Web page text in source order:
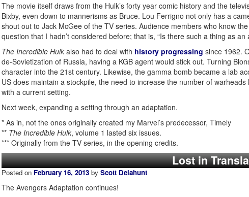
The movie itself draws from the Hulk’s forty year comic history and the
Bixby, even down to mannerisms as Bruce. Lou Ferrigno not only has a
shout out to Jack McGee of the TV series. Audience members who know
question that I hadn’t considered before; that is, “Is there such a thing as
The Incredible Hulk also had to deal with history progressing since 1962.
de-Sovietization of Russia, having a KGB agent would stick out. Turning
character into the 21st century. Likewise, the gamma bomb became a lab
US does maintain a stockpile, the need to increase the number of
with a current setting.
Next week, expanding a setting through an adaptation.
* As in, not the ones originally created my Marvel’s predecessor, Timely
** The Incredible Hulk, volume 1 lasted six issues.
*** Originally from the TV series, in the opening credits.
Lost in
Posted on February 16, 2013 by Scott Delahunt
The Avengers Adaptation continues!